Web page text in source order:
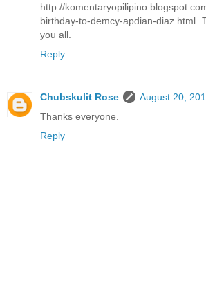
http://
birthday-to-demcy-apdian-diaz.html.
you all.
Reply
Chubskulit Rose
August 20,
Thanks everyone.
Reply